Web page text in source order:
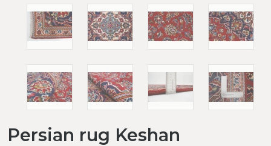
Persian rug Keshan